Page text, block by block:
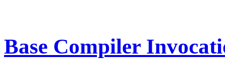
Base Compiler